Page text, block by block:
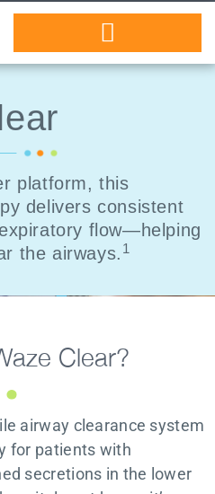
platform, this
delivers consistent
flow—helping
the airways. 1
Clear?
airway clearance system
for patients with
secretions in the lower